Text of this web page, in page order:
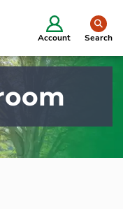
Account Search